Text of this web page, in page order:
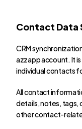
Contact Data
CRM
azzapp account. It
individual contacts
All contact
details, notes,
other contact-